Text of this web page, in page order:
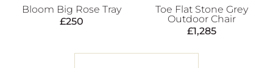
Bloom Big Rose Tray
£250
Toe Flat Stone Grey
Outdoor Chair
£1,285